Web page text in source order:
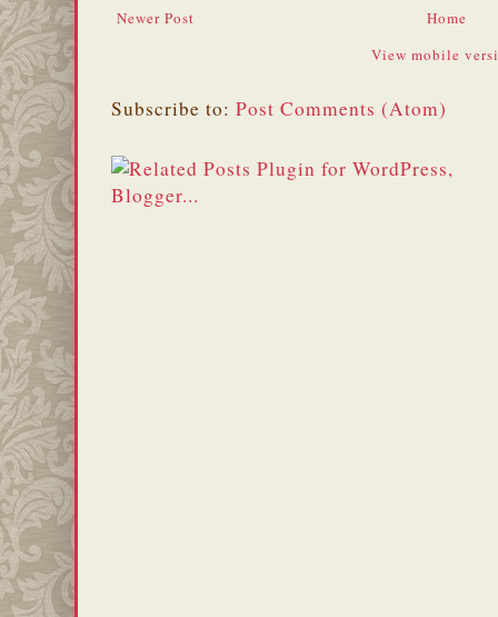
Newer Post
Home
View mobile
Subscribe to: Post Comments (Atom)